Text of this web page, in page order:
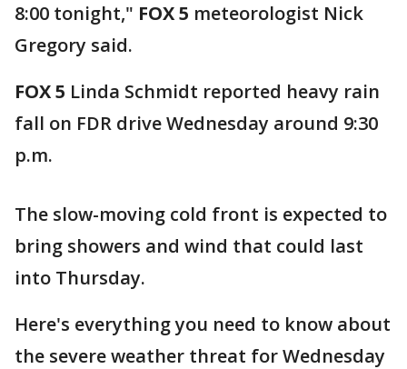
8:00 tonight," FOX 5 meteorologist Nick
Gregory said.
FOX 5 Linda Schmidt reported heavy rain
fall on FDR drive Wednesday around 9:30
p.m.
The slow-moving cold front is expected to
bring showers and wind that could last
into Thursday.
Here's everything you need to know about
the severe weather threat for Wednesday